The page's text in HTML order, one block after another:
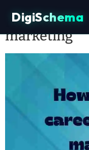
DigiSchema
How to
marketing